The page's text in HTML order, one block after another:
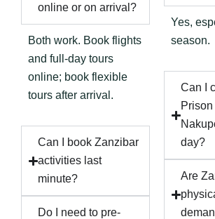
online or on arrival?
Both work. Book flights
and full-day tours
online; book flexible
tours after arrival.
Can I book Zanzibar
activities last
minute?
Do I need to pre-
Yes,
season.
Can I
day?
Are